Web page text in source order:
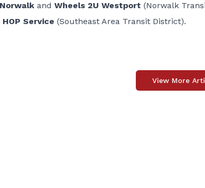
and Wheels 2U Westport (Norwalk
Service (Southeast Area Transit District).
View More